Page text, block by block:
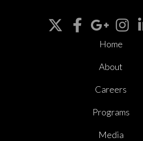
Home
About
Careers
Programs
Media